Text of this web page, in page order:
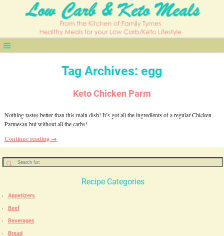
Tag Archives:egg
Keto Chicken Parm
Nothing tastes better than this main dish! It’s got all the ingredients of a regular Chicken
Parmesan but without all the carbs!
Continue reading →
Recipe Categories
Appetizers
Beef
Beverages
Bread